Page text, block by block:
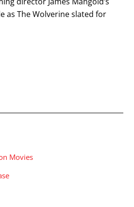
as The Wolverine slated for
Movies